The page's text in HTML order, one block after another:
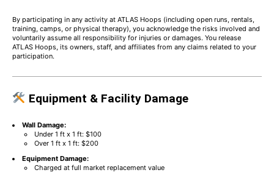
By participating in any activity at ATLAS Hoops (including open runs, rentals,
training, camps, or physical therapy), you acknowledge the risks involved and
voluntarily assume all responsibility for injuries or damages. You release
ATLAS Hoops, its owners, staff, and affiliates from any claims related to your
participation.
Equipment & Facility Damage
Wall Damage:
Under 1 ft x 1 ft: $100
Over 1 ft x 1 ft: $200
Equipment Damage:
Charged at full market replacement value